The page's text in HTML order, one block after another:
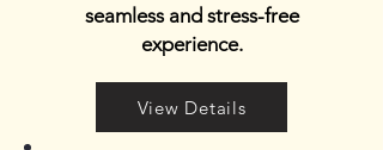
seamless and stress-free
experience.
View Details